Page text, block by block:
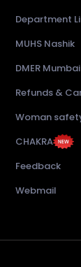
Department
MUHS Nashik
DMER Mumbai
Refunds &
Woman
CHAKRA
Feedback
Webmail